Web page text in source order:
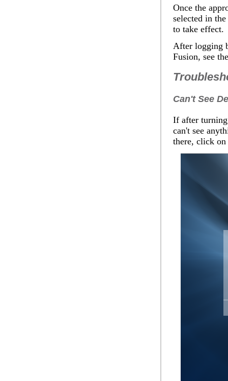
Once the
selected in
to take effect.
After logging
Fusion, see
Can't See
If after
can't see
there, click on